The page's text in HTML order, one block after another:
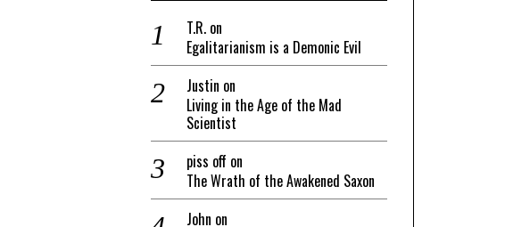
T.R. on
Egalitarianism is a Demonic Evil
Justin on
Living in the Age of the Mad
Scientist
piss off on
The Wrath of the Awakened Saxon
John on